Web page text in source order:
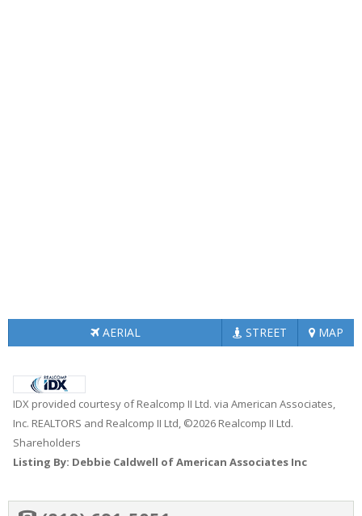
AERIAL STREET MAP
IDX provided courtesy of Realcomp II Ltd. via American Associates,
Inc. REALTORS and Realcomp II Ltd, ©2026 Realcomp II Ltd.
Shareholders
Listing By: Debbie Caldwell of American Associates Inc